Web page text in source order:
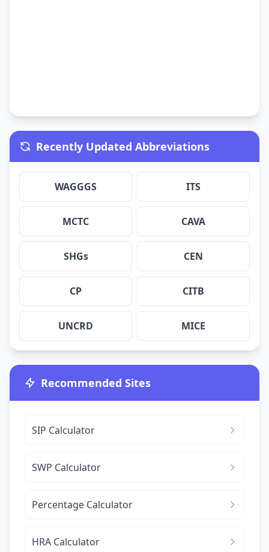
Recently Updated Abbreviations
WAGGGS ITS
MCTC CAVA
SHGs CEN
CP CITB
UNCRD MICE
Recommended Sites
SIP Calculator
SWP Calculator
Percentage Calculator
HRA Calculator